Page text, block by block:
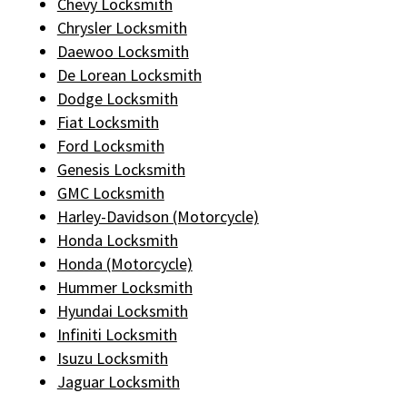
Chrysler Locksmith
Daewoo Locksmith
De Lorean Locksmith
Dodge Locksmith
Fiat Locksmith
Ford Locksmith
Genesis Locksmith
GMC Locksmith
Harley-Davidson (Motorcycle)
Honda Locksmith
Honda (Motorcycle)
Hummer Locksmith
Hyundai Locksmith
Infiniti Locksmith
Isuzu Locksmith
Jaguar Locksmith